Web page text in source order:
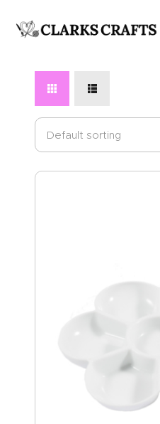
ART
DRAWING
KNITTING &
CROCHET
CLEARENCE
ABOUT US